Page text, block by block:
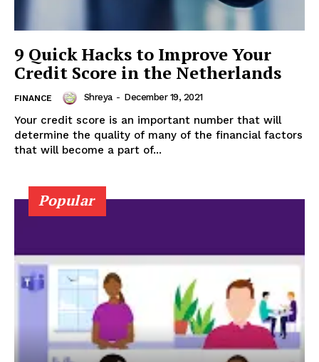
9 Quick Hacks to Improve Your
Credit Score in the Netherlands
FINANCE Shreya - December 19, 2021
Your credit score is an important number that will
determine the quality of many of the financial factors
that will become a part of...
Popular